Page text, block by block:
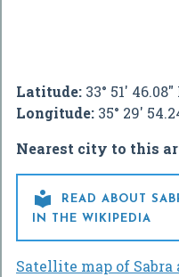
Latitude: 33° 51' 46.08"
Longitude: 35° 29'
Nearest city to this

READ ABOUT
IN THE WIKIPEDIA
Satellite map of